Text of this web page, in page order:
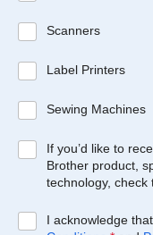
Scanners
Label Printers
Sewing Machines
If you’d like to
Brother product,
technology, check
I acknowledge